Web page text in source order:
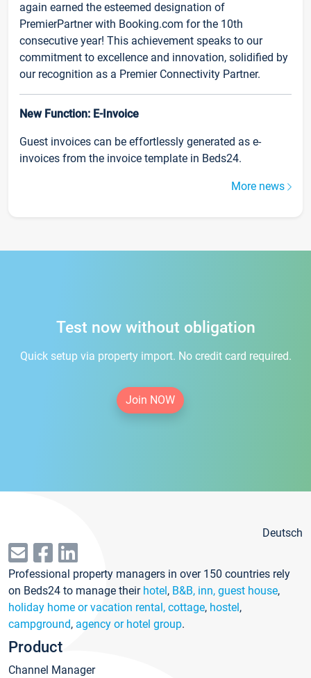
again earned the esteemed designation of
PremierPartner with Booking.com for the 10th
consecutive year! This achievement speaks to our
commitment to excellence and innovation, solidified by
our recognition as a Premier Connectivity Partner.
New Function: E-Invoice
Guest invoices can be effortlessly generated as e-
invoices from the invoice template in Beds24.
More news
Test now without obligation
Quick setup via property import. No credit card required.
Join NOW
Deutsch
Professional property managers in over 150 countries rely
on Beds24 to manage their hotel, B&B, inn, guest house,
holiday home or vacation rental, cottage, hostel,
campground, agency or hotel group.
Product
Channel Manager